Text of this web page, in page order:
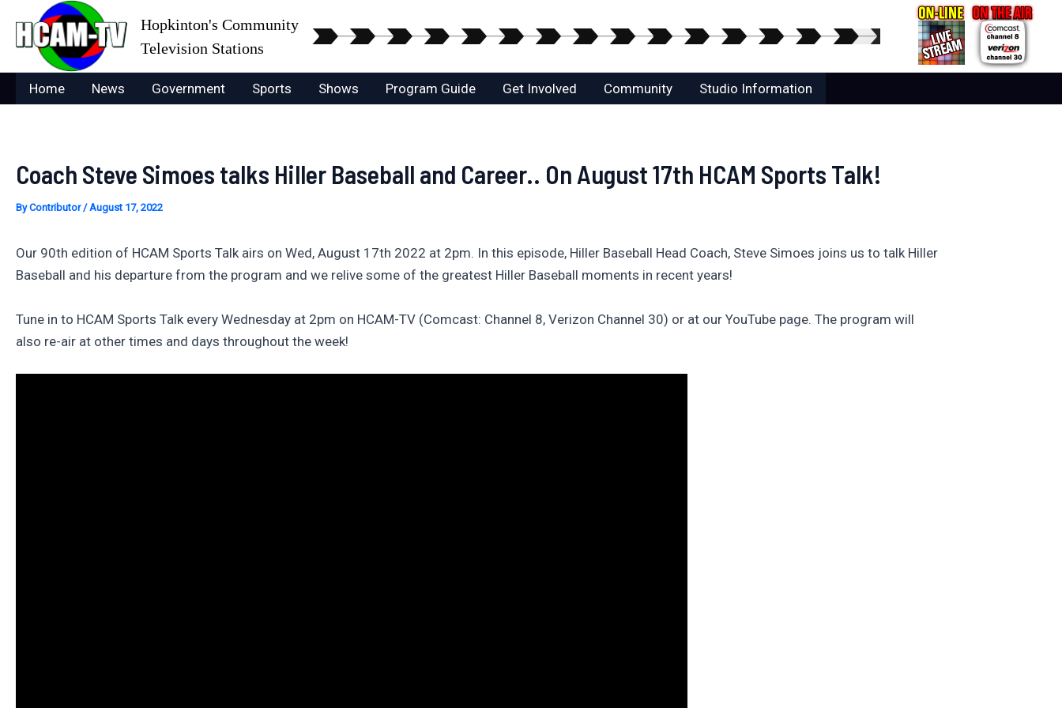
content
Hopkinton's Community
Television Stations
Home News Government Sports Shows Program Guide Get Involved Community Studio Information
Coach Steve Simoes talks Hiller Baseball and Career.. On August 17th HCAM Sports Talk!
ByContributor/August 17, 2022
Our 90th edition of HCAM Sports Talk airs on Wed, August 17th 2022 at 2pm. In this episode, Hiller Baseball Head Coach, Steve Simoes joins us to talk Hiller
Baseball and his departure from the program and we relive some of the greatest Hiller Baseball moments in recent years!
Tune in to HCAM Sports Talk every Wednesday at 2pm on HCAM-TV (Comcast: Channel 8, Verizon Channel 30) or at our YouTube page. The program will
also re-air at other times and days throughout the week!